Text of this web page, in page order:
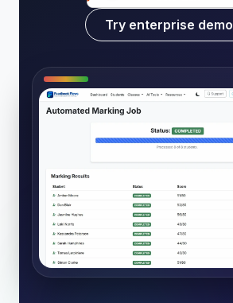
Try enterprise demo